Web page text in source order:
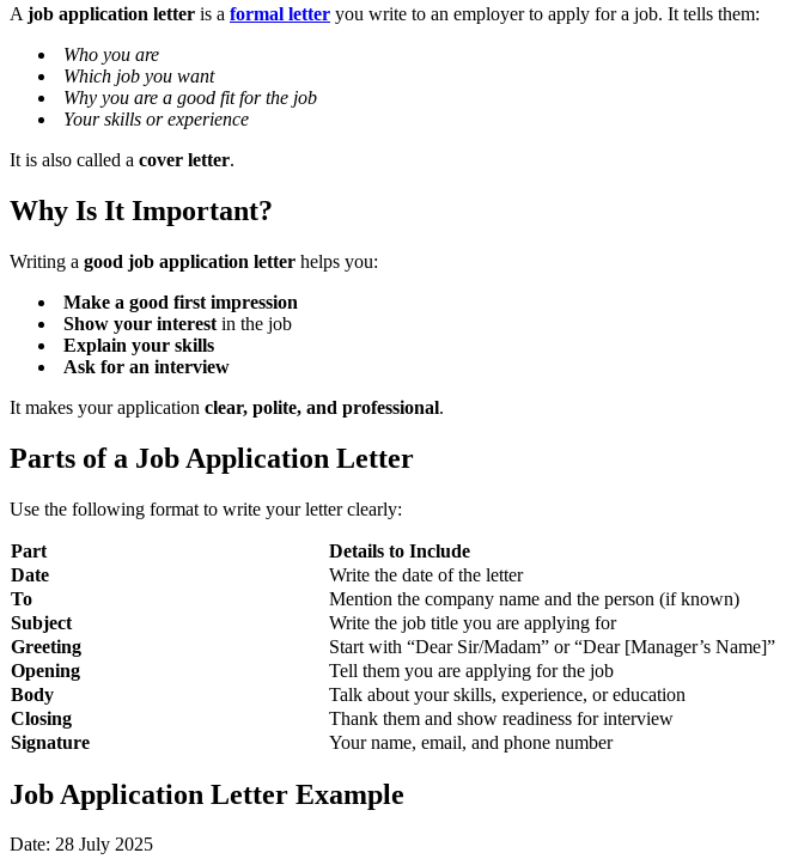
A job application letter is a formal letter you write to an employer to apply for a job. It tells them:
Who you are
Which job you want
Why you are a good fit for the job
Your skills or experience
It is also called a cover letter.
Why Is It Important?
Writing a good job application letter helps you:
Make a good first impression
Show your interest in the job
Explain your skills
Ask for an interview
It makes your application clear, polite, and professional.
Parts of a Job Application Letter
Use the following format to write your letter clearly:
Part
Details to Include
Date
Write the date of the letter
To
Mention the company name and the person (if known)
Subject
Write the job title you are applying for
Greeting
Start with “Dear Sir/Madam” or “Dear [Manager’s Name]”
Opening
Tell them you are applying for the job
Body
Talk about your skills, experience, or education
Closing
Thank them and show readiness for interview
Signature
Your name, email, and phone number
Job Application Letter Example
Date: 28 July 2025